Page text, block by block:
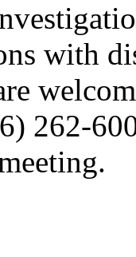
with
262-